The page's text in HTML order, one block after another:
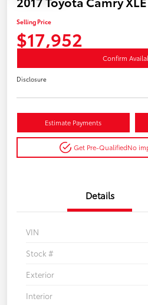
Selling Price
$17,952
Confirm
Disclosure
Estimate Payments
Get Pre-QualifiedNo
Details
VIN
Stock #
Exterior
Interior